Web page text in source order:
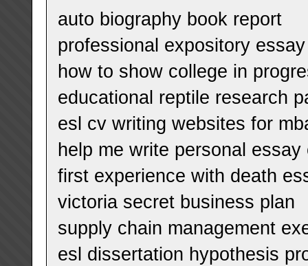
auto biography book report
professional expository
how to show college in
educational reptile research
esl cv writing websites for
help me write personal
first experience with death
victoria secret business plan
supply chain management
esl dissertation hypothesis